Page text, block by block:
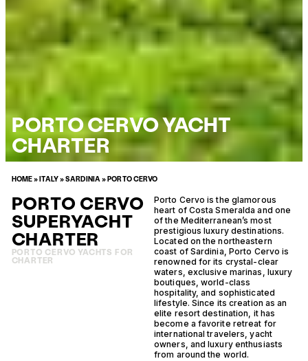
PORTO CERVO YACHT
CHARTER
HOME»ITALY»SARDINIA»PORTO CERVO
PORTO CERVO
SUPERYACHT
CHARTER
PORTO CERVO YACHTS FOR
CHARTER
Porto Cervo is the glamorous
heart of Costa Smeralda and one
of the Mediterranean’s most
prestigious luxury destinations.
Located on the northeastern
coast of Sardinia, Porto Cervo is
renowned for its crystal-clear
waters, exclusive marinas, luxury
boutiques, world-class
hospitality, and sophisticated
lifestyle. Since its creation as an
elite resort destination, it has
become a favorite retreat for
international travelers, yacht
owners, and luxury enthusiasts
from around the world.